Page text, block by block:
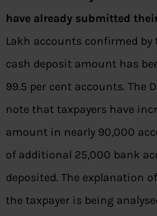
have already submitted
Lakh accounts confirmed by
cash deposit amount has
99.5 per cent accounts. The
note that taxpayers have
amount in nearly 90,000
of additional 25,000 bank
deposited. The explanation
the taxpayer is being